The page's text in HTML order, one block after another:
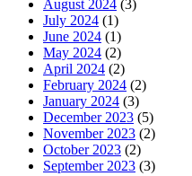
August 2024 (3)
July 2024 (1)
June 2024 (1)
May 2024 (2)
April 2024 (2)
February 2024 (2)
January 2024 (3)
December 2023 (5)
November 2023 (2)
October 2023 (2)
September 2023 (3)